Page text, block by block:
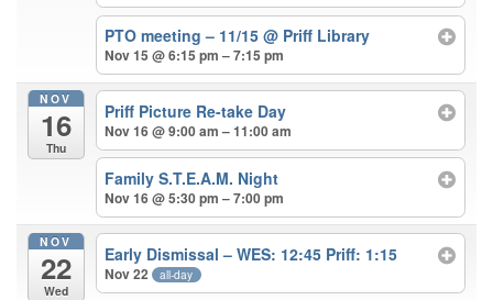
PTO meeting – 11/15@ Priff Library
Nov 15 @ 6:15 pm – 7:15 pm
NOV
16
Thu
Priff Picture Re-take Day
Nov 16 @ 9:00 am – 11:00 am
Family S.T.E.A.M. Night
Nov 16 @ 5:30 pm – 7:00 pm
NOV
22
Wed
Early Dismissal – WES: 12:45 Priff: 1:15
Nov 22 all-day